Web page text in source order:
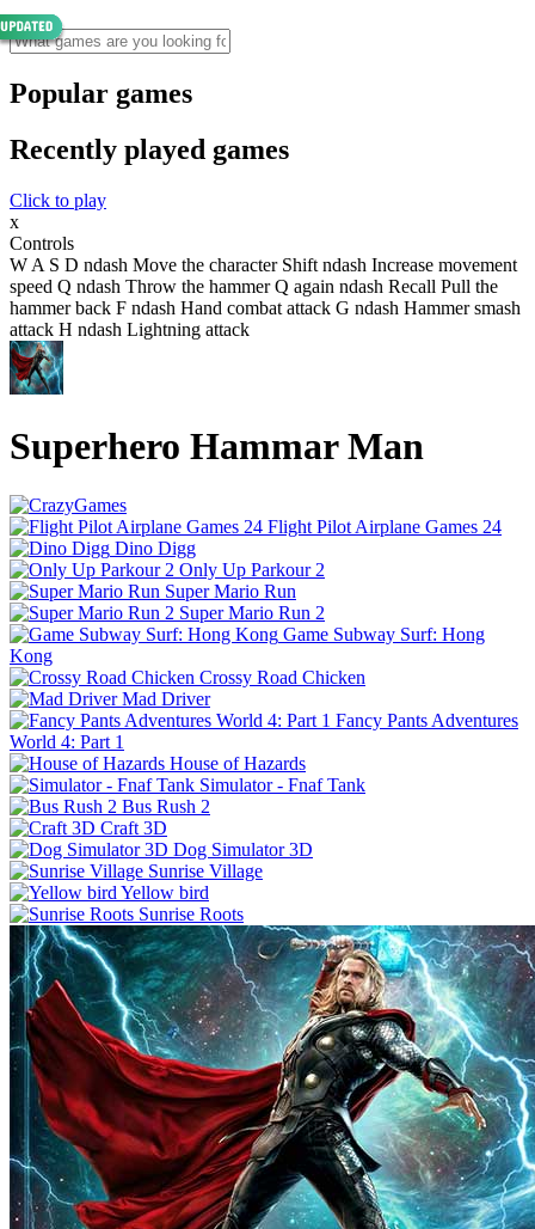
Popular games
Recently played games
Click to play
x
Controls
W A S D ndash Move the character Shift ndash Increase movement
speed Q ndash Throw the hammer Q again ndash Recall Pull the
hammer back F ndash Hand combat attack G ndash Hammer smash
attack H ndash Lightning attack
Superhero Hammar Man
Flight Pilot Airplane Games 24
Dino Digg
Only Up Parkour 2
Super Mario Run
Super Mario Run 2
Game Subway Surf: Hong
Kong
Crossy Road Chicken
Mad Driver
Fancy Pants Adventures
World 4: Part 1
House of Hazards
Simulator - Fnaf Tank
Bus Rush 2
Craft 3D
Dog Simulator 3D
Sunrise Village
Yellow bird
Sunrise Roots